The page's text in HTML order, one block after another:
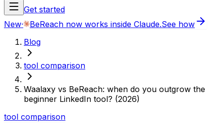
Get started
New· BeReach now works inside Claude.See how
Blog
tool comparison
Waalaxy vs BeReach: when do you outgrow the
beginner LinkedIn tool? (2026)
tool comparison